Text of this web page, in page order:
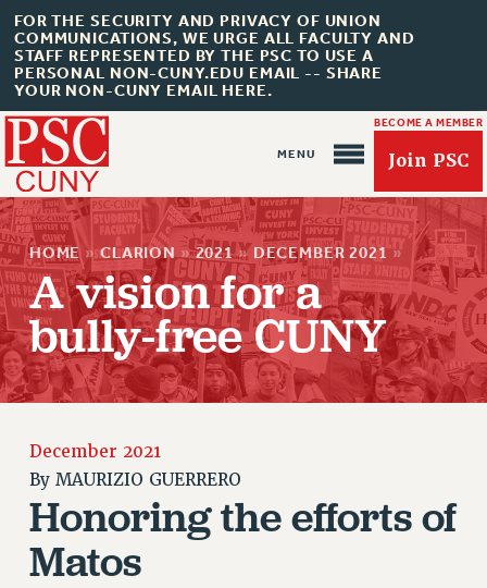
FOR THE SECURITY AND PRIVACY OF UNION
COMMUNICATIONS, WE URGE ALL FACULTY AND
STAFF REPRESENTED BY THE PSC TO USE A
PERSONAL NON-CUNY.EDU EMAIL -- SHARE
YOUR NON-CUNY EMAIL HERE.
BECOME A MEMBER
Join PSC
About Us
ABOUT US
JOIN OR RECOMMIT ONLINE
JOIN PSC RF FIELD UNITS
RETIREE MEMBERSHIP
REQUEST MAILED MEMBER CARD
MEMBERSHIP
HOME » CLARION » 2021 » DECEMBER 2021 »
A vision for a
bully-free CUNY
December 2021
By MAURIZIO GUERRERO
Honoring the efforts of
Matos